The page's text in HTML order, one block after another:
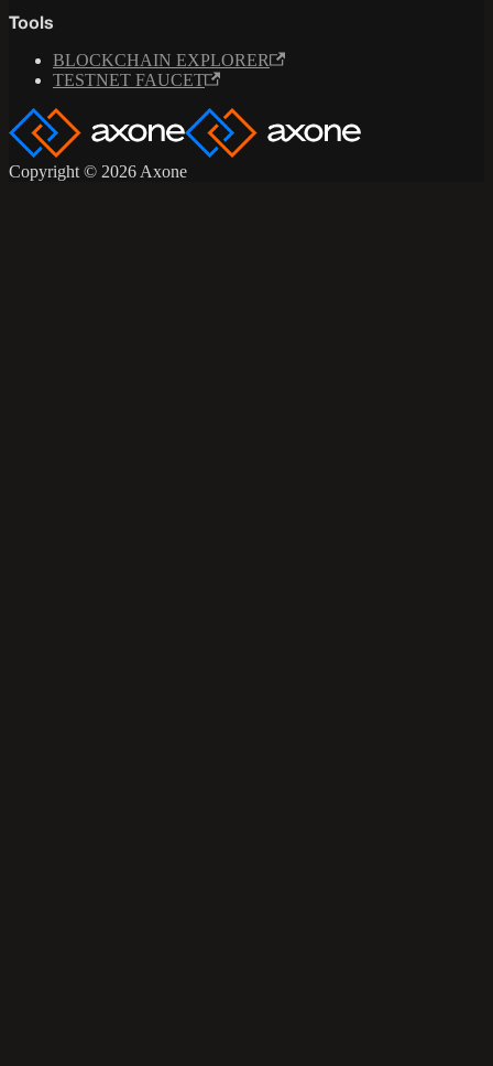
Tools
BLOCKCHAIN EXPLORER
TESTNET FAUCET
Copyright © 2026 Axone